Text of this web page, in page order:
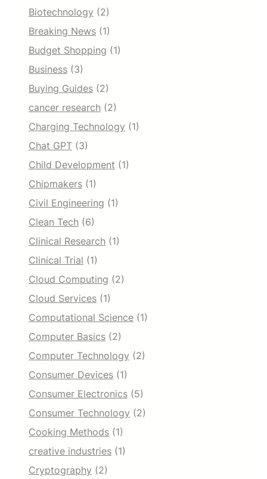
Biotechnology (2)
Breaking News (1)
Budget Shopping (1)
Business (3)
Buying Guides (2)
cancer research (2)
Charging Technology (1)
Chat GPT (3)
Child Development (1)
Chipmakers (1)
Civil Engineering (1)
Clean Tech (6)
Clinical Research (1)
Clinical Trial (1)
Cloud Computing (2)
Cloud Services (1)
Computational Science (1)
Computer Basics (2)
Computer Technology (2)
Consumer Devices (1)
Consumer Electronics (5)
Consumer Technology (2)
Cooking Methods (1)
creative industries (1)
Cryptography (2)